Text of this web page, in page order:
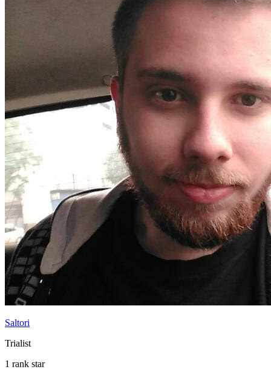
Saltori
Trialist
1 rank star